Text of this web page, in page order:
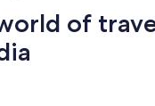
of